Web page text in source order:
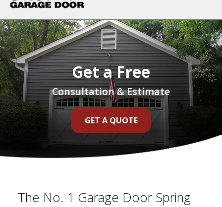
Get a Free
Consultation & Estimate
GET A QUOTE
The No. 1 Garage Door Spring